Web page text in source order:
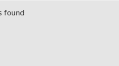
found